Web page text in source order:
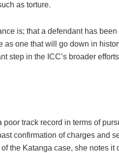
as torture.
is; that a defendant has
as one that will go down in
step in the ICC’s broader
track record in terms of
confirmation of charges and
the Katanga case, she notes